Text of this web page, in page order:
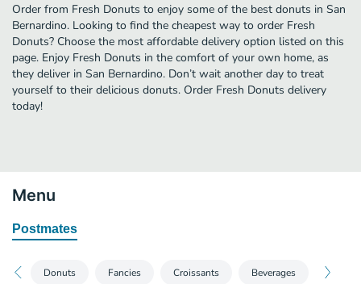
Order from Fresh Donuts to enjoy some of the best donuts in San
Bernardino. Looking to find the cheapest way to order Fresh
Donuts? Choose the most affordable delivery option listed on this
page. Enjoy Fresh Donuts in the comfort of your own home, as
they deliver in San Bernardino. Don’t wait another day to treat
yourself to their delicious donuts. Order Fresh Donuts delivery
today!
Menu
Postmates
Donuts Fancies Croissants Beverages